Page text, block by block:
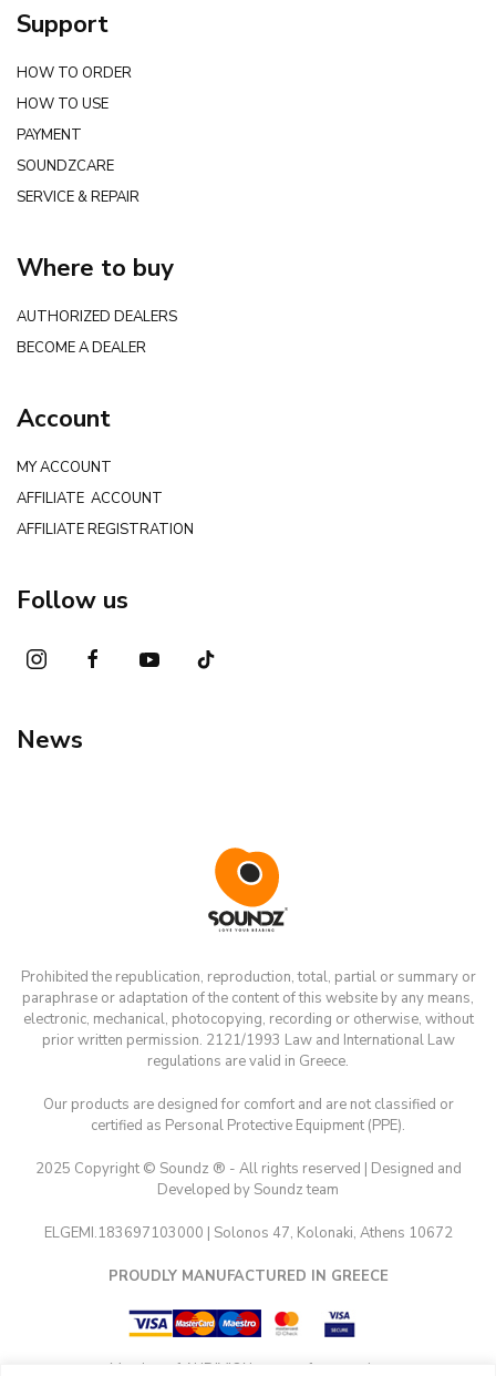
Support
HOW TO ORDER
HOW TO USE
PAYMENT
SOUNDZCARE
SERVICE & REPAIR
Where to buy
AUTHORIZED DEALERS
BECOME A DEALER
Account
MY ACCOUNT
AFFILIATE ACCOUNT
AFFILIATE REGISTRATION
Follow us
News
Prohibited the republication, reproduction, total, partial or summary or
paraphrase or adaptation of the content of this website by any means,
electronic, mechanical, photocopying, recording or otherwise, without
prior written permission. 2121/1993 Law and International Law
regulations are valid in Greece.
Our products are designed for comfort and are not classified or
certified as Personal Protective Equipment (PPE).
2025 Copyright © Soundz ® - All rights reserved | Designed and
Developed by Soundz team
ELGEMI.183697103000 | Solonos 47, Kolonaki, Athens 10672
PROUDLY MANUFACTURED IN GREECE
Member of AUDIVION group of companies